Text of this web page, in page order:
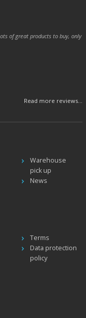
of great products to buy, only
Read more reviews...
Warehouse
pick up
News
Terms
Data protection
policy